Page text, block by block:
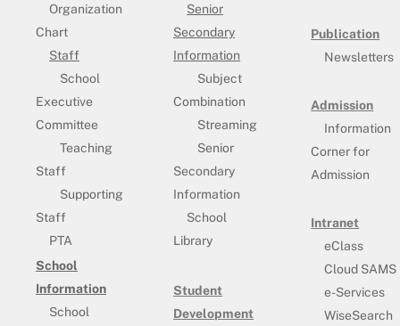
Organization
Chart
Staff
School
Executive
Committee
Teaching
Staff
Supporting
Staff
PTA
School
Information
School
Senior
Secondary
Information
Subject
Combination
Streaming
Senior
Secondary
Information
School
Library
Student
Development
Publication
Newsletters
Admission
Information
Corner for
Admission
Intranet
eClass
Cloud SAMS
e-Services
WiseSearch